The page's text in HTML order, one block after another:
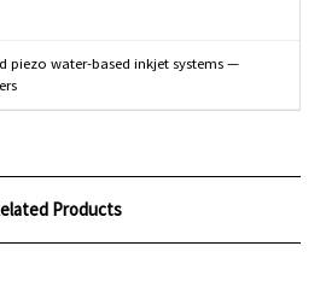
piezo water-based inkjet systems —
Products